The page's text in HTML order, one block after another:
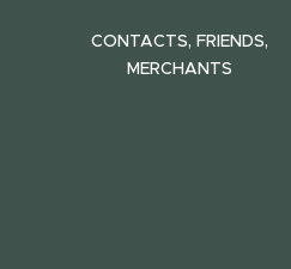
CONTACTS, FRIENDS,
MERCHANTS